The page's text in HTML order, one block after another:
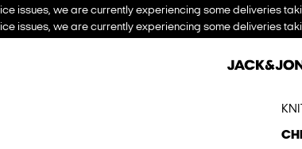
issues, we are currently experiencing some deliveries
issues, we are currently experiencing some deliveries